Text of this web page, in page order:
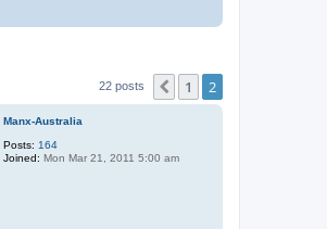
22 posts Previous
1 2
Manx-Australia
Posts: 164
Joined: Mon Mar 21, 2011 5:00 am